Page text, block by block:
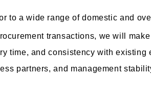
to a wide range of domestic and
transactions, we will
time, and consistency with
partners, and management